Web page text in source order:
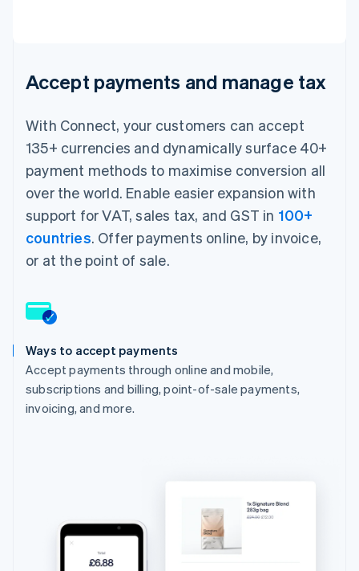
Accept payments and manage tax
With Connect, your customers can accept
135+ currencies and dynamically surface 40+
payment methods to maximise conversion all
over the world. Enable easier expansion with
support for VAT, sales tax, and GST in 100+
countries. Offer payments online, by invoice,
or at the point of sale.
Ways to accept payments
Accept payments through online and mobile,
subscriptions and billing, point-of-sale payments,
invoicing, and more.